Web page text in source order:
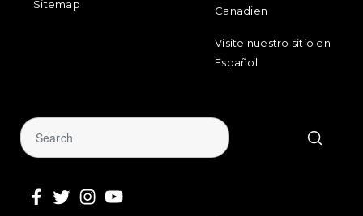
Sitemap
Canadien
Visite nuestro sitio en
Español